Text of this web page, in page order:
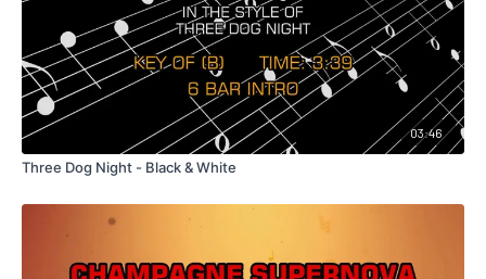
03:46
Three Dog Night - Black & White